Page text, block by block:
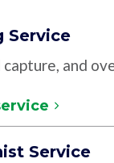
Service
and
Service